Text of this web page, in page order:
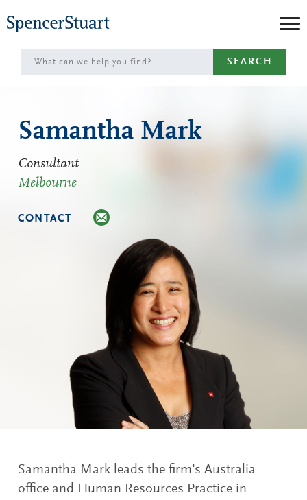
to
Main
Content
SEARCH
Samantha Mark
Consultant
Melbourne
CONTACT
Samantha Mark leads the firm's Australia
office and Human Resources Practice in